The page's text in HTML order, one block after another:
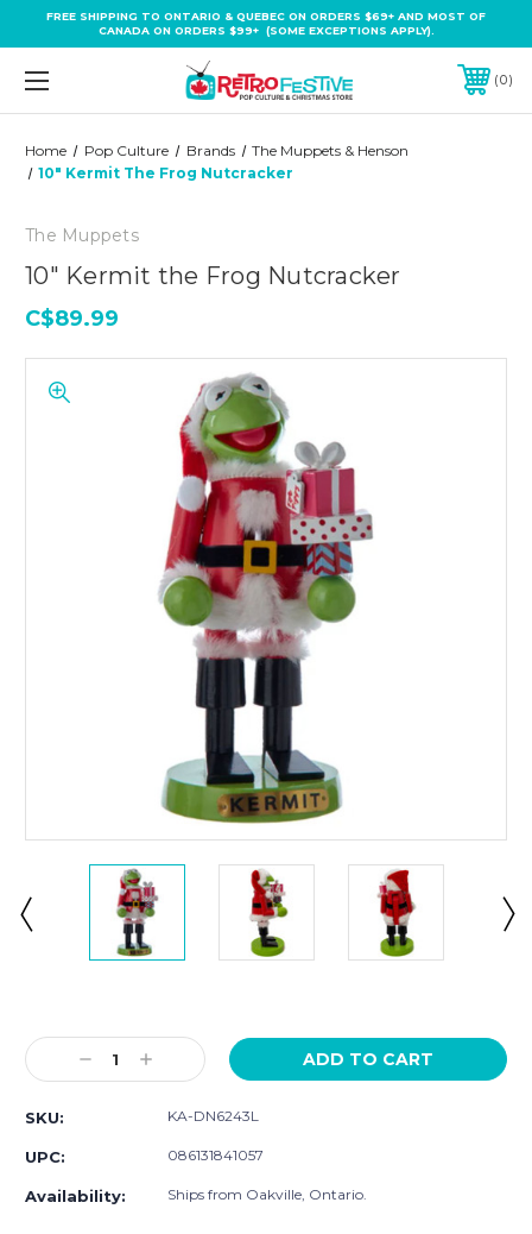
FREE SHIPPING TO ONTARIO & QUEBEC ON ORDERS $69+ AND MOST OF
CANADA ON ORDERS $99+ (SOME EXCEPTIONS APPLY).
0
Home Pop Culture Brands
The Muppets & Henson
10" Kermit The Frog Nutcracker
The Muppets
10" Kermit the Frog Nutcracker
C$89.99
Stock:
Decrease
Quantity:
Increase
Quantity:
SKU: KA-DN6243L
UPC: 086131841057
Availability: Ships from Oakville, Ontario.